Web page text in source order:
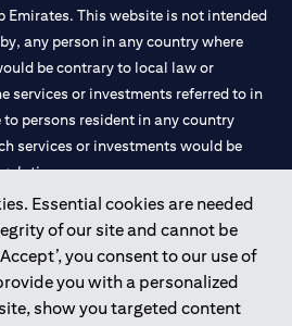
Essential cookies are needed
of our site and cannot be
you consent to our use of
you with a personalized
show you targeted content
Emirates. This website is not intended
any person in any country where
be contrary to local law or
services or investments referred to in
persons resident in any country
services or investments would be
Citigroup Inc. or Citibank N.A., used
the world.
with Central Bank of UAE under